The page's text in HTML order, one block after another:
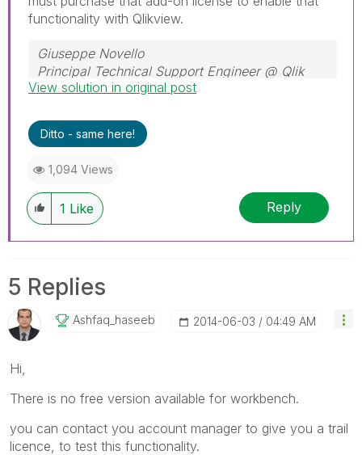
functionality with Qlikview.
Giuseppe Novello
Principal Technical Support Engineer @ Qlik
View solution in original post
Ditto - same here!
1,094 Views
1 Like Reply
5 Replies
Ashfaq_haseeb ‎2014-06-03 04:49 AM
Hi,
There is no free version available for workbench.
you can contact you account manager to give you a trail
licence, to test this functionality.